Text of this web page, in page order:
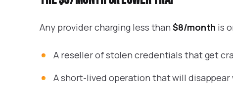
Any provider charging less than$8/month is
A reseller of stolen credentials that get
A short-lived operation that will